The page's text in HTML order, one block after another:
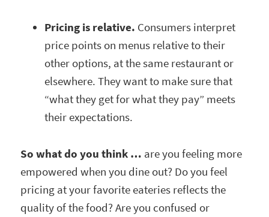
Pricing is relative. Consumers interpret
price points on menus relative to their
other options, at the same restaurant or
elsewhere. They want to make sure that
“what they get for what they pay” meets
their expectations.
So what do you think … are you feeling more
empowered when you dine out? Do you feel
pricing at your favorite eateries reflects the
quality of the food? Are you confused or